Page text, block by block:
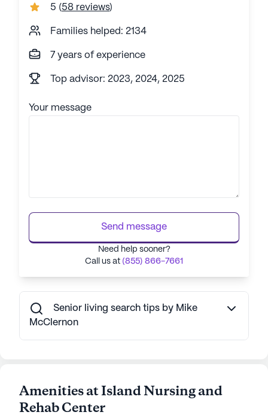
5 (58 reviews)
Families helped: 2134
7 years of experience
Top advisor: 2023, 2024, 2025
Your message
Send message
Need help sooner?
Call us at (855) 866-7661
Senior living search tips by Mike
McClernon
Amenities at Island Nursing and
Rehab Center